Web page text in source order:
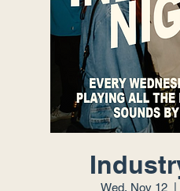
Wed, Nov 12
  |